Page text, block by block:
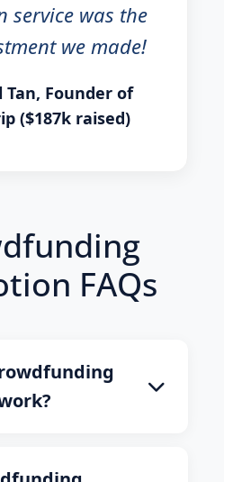
service was the
we made!
Tan, Founder of
($187k raised)
FAQs